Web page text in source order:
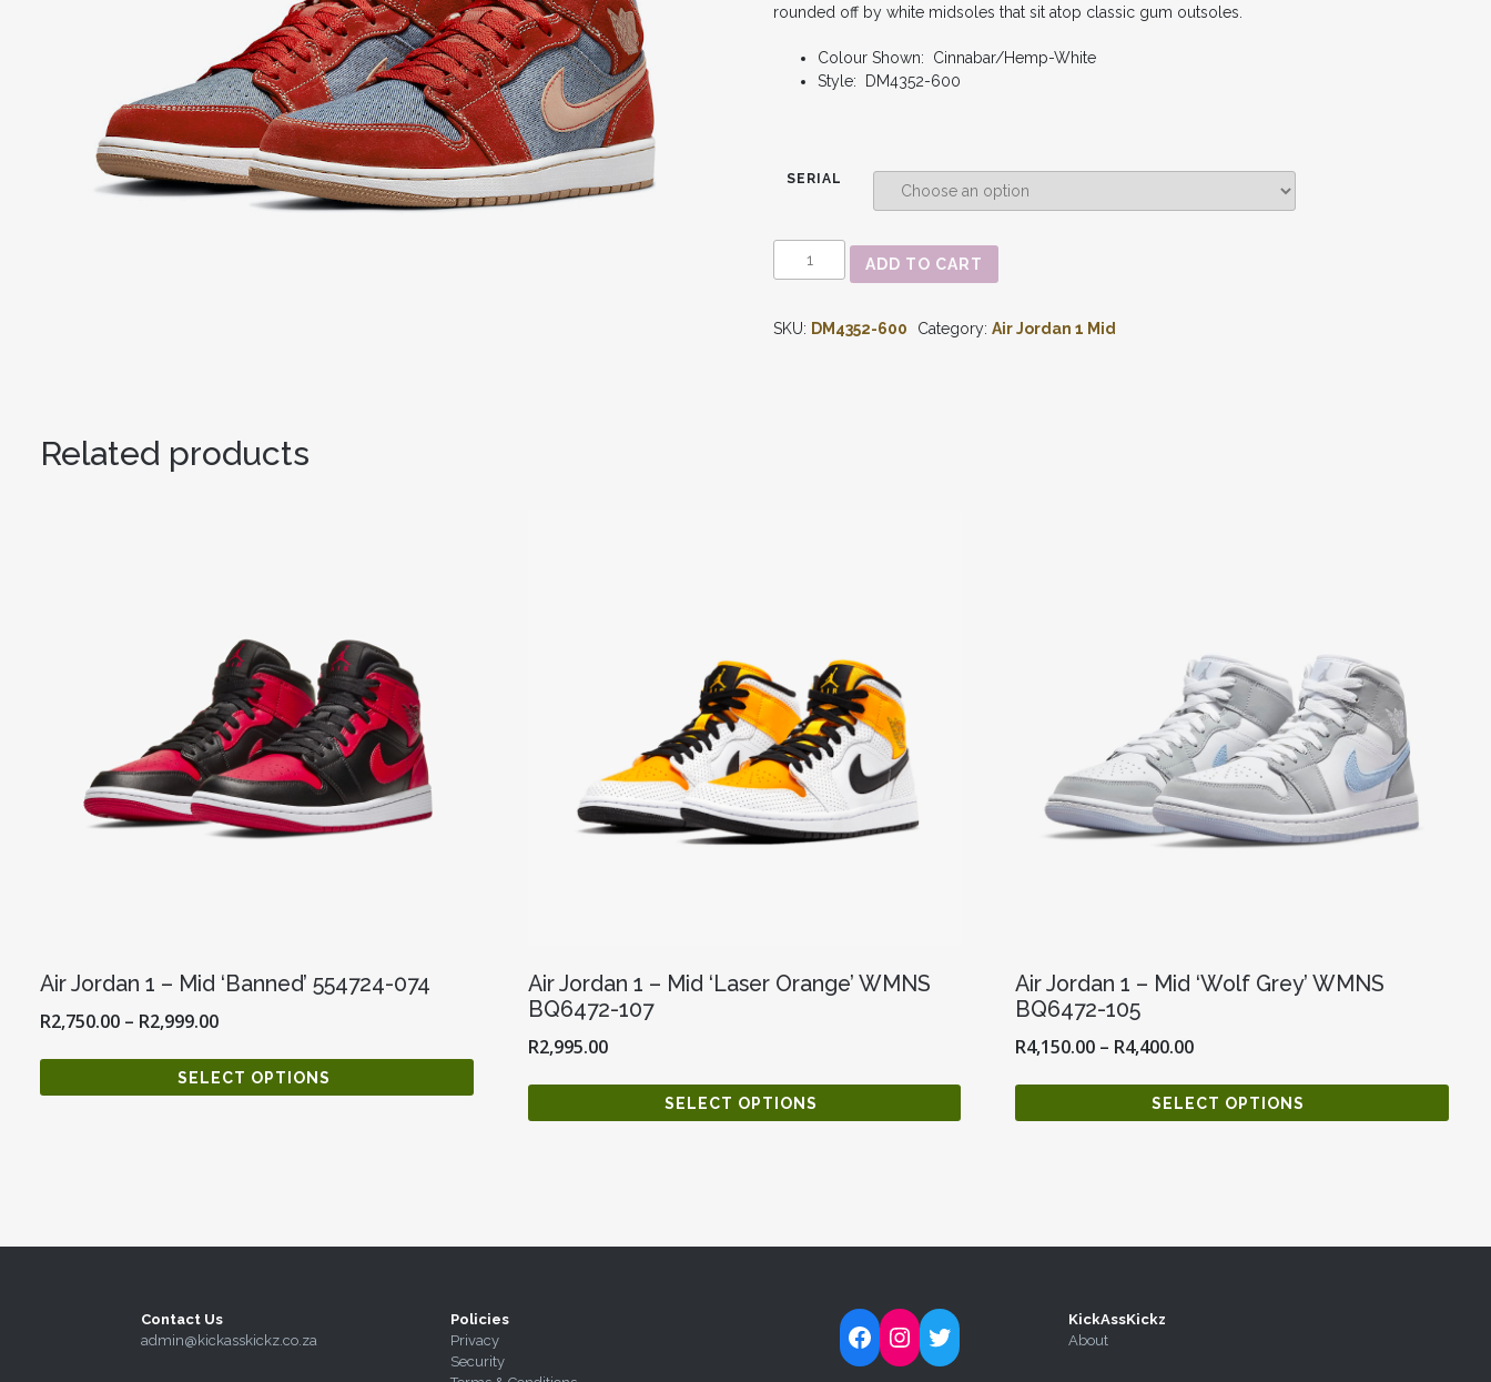
rounded off by white midsoles that sit atop classic gum outsoles.
Colour Shown: Cinnabar/Hemp-White
Style: DM4352-600
SERIAL
JORDAN
MID
ADD TO CART
SKU: DM4352-600 Category:Air Jordan 1 Mid
Related products
Air Jordan 1 – Mid ‘Banned’ 554724-074
R2,750.00 – R2,999.00
SELECT OPTIONS
Air Jordan 1 – Mid ‘Laser Orange’ WMNS
BQ6472-107
R2,995.00
SELECT OPTIONS
Air Jordan 1 – Mid ‘Wolf Grey’ WMNS
BQ6472-105
R4,150.00– R4,400.00
SELECT OPTIONS
Contact Us
admin@kickasskickz.co.za
Policies
Privacy
Security
Follow Kick-Ass Kickz on Facebook
Follow Kick-Ass Kickz on Instagram
Follow Kick-Ass Kickz on Twitter
KickAssKickz
About